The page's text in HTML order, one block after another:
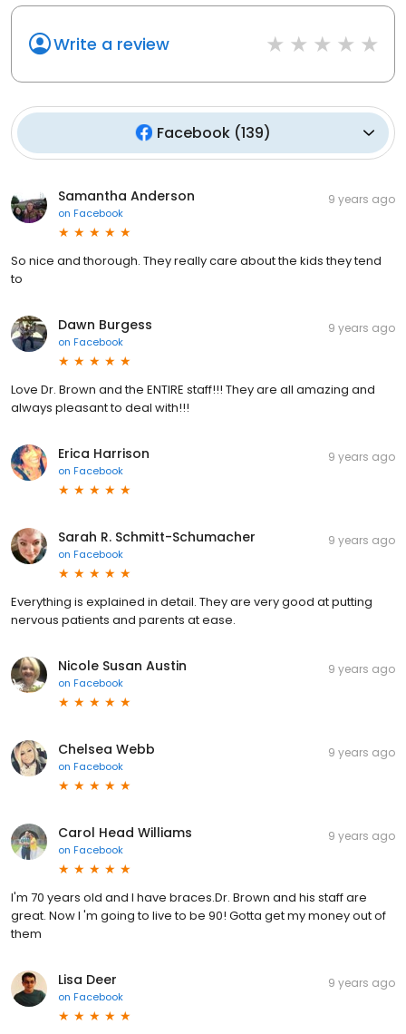
Write a review
Facebook (139)
Samantha Anderson
on Facebook
9 years ago
So nice and thorough. They really care about the kids they tend
to
Dawn Burgess
on Facebook
9 years ago
Love Dr. Brown and the ENTIRE staff!!! They are all amazing and
always pleasant to deal with!!!
Erica Harrison
on Facebook
9 years ago
Sarah R. Schmitt-Schumacher
on Facebook
9 years ago
Everything is explained in detail. They are very good at putting
nervous patients and parents at ease.
Nicole Susan Austin
on Facebook
9 years ago
Chelsea Webb
on Facebook
9 years ago
Carol Head Williams
on Facebook
9 years ago
I'm 70 years old and I have braces.Dr. Brown and his staff are
great. Now I 'm going to live to be 90! Gotta get my money out of
them
Lisa Deer
on Facebook
9 years ago